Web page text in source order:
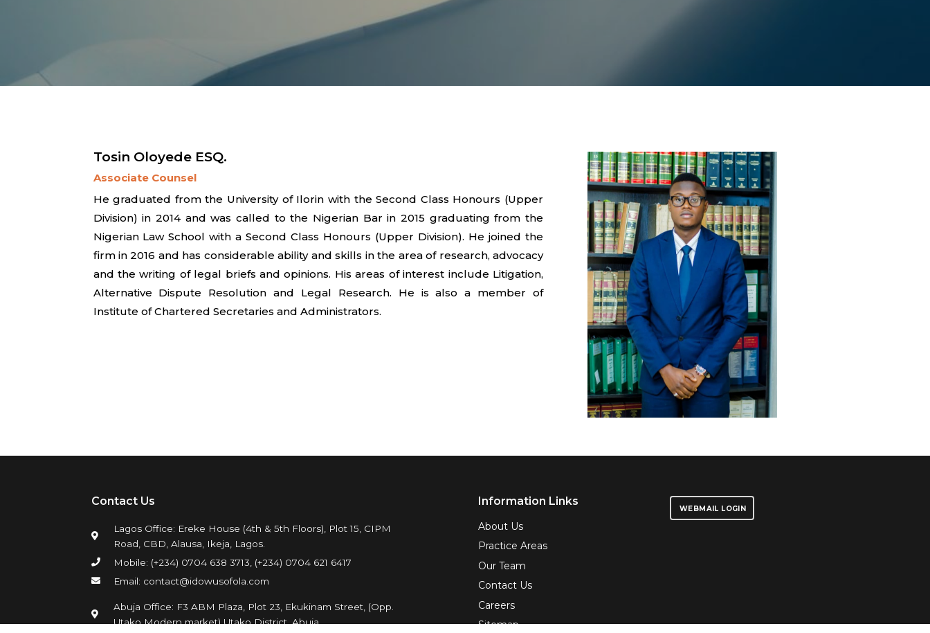
Tosin Oloyede ESQ.
Associate Counsel
He graduated from the University of Ilorin with the Second Class Honours (Upper
Division) in 2014 and was called to the Nigerian Bar in 2015 graduating from the
Nigerian Law School with a Second Class Honours (Upper Division). He joined the
firm in 2016 and has considerable ability and skills in the area of research, advocacy
and the writing of legal briefs and opinions. His areas of interest include Litigation,
Alternative Dispute Resolution and Legal Research. He is also a member of
Institute of Chartered Secretaries and Administrators.
Contact Us
Lagos Office: Ereke House (4th & 5th Floors), Plot 15, CIPM
Road, CBD, Alausa, Ikeja, Lagos.
Mobile: (+234) 0704 638 3713, (+234) 0704 621 6417
Email: contact@idowusofola.com
Abuja Office: F3 ABM Plaza, Plot 23, Ekukinam Street, (Opp.
Utako Modern market) Utako District, Abuja.
Information Links
About Us
Practice Areas
Our Team
Contact Us
Careers
Sitemap
WEBMAIL LOGIN